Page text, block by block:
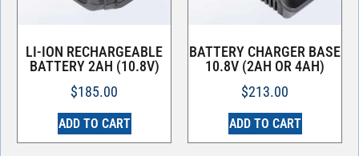
LI-ION RECHARGEABLE
BATTERY 2AH (10.8V)
$185.00
ADD TO CART
BATTERY CHARGER BASE
10.8V (2AH OR 4AH)
$213.00
ADD TO CART